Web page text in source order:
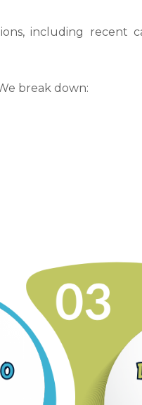
including recent
break down: